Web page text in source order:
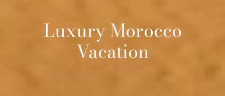
Luxury Morocco
Vacation